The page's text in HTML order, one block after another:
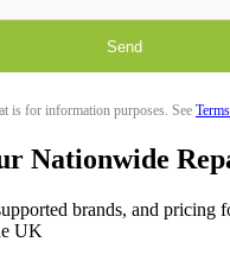
Send
is for information purposes. See
Nationwide
brands, and pricing
UK